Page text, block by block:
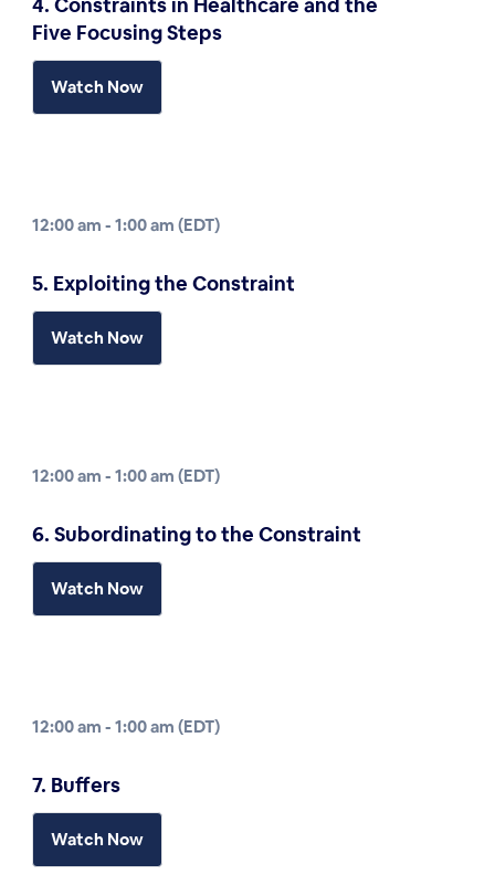
Five Focusing Steps
Watch Now
12:00 am - 1:00 am (EDT)
5. Exploiting the Constraint
Watch Now
12:00 am - 1:00 am (EDT)
6. Subordinating to the Constraint
Watch Now
12:00 am - 1:00 am (EDT)
7. Buffers
Watch Now